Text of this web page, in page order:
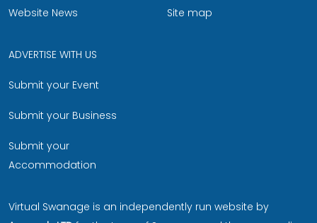
Website News Site map
ADVERTISE WITH US
Submit your Event
Submit your Business
Submit your
Accommodation
Virtual Swanage is an independently run website by